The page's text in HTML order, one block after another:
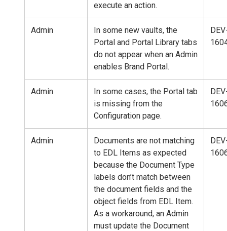
execute an action.
Admin
In some new vaults, the
Portal and Portal Library tabs
do not appear when an Admin
enables Brand Portal.
Admin
In some cases, the Portal tab
is missing from the
Configuration page.
Admin
Documents are not matching
to EDL Items as expected
because the Document Type
labels don’t match between
the document fields and the
object fields from EDL Item.
As a workaround, an Admin
must update the Document